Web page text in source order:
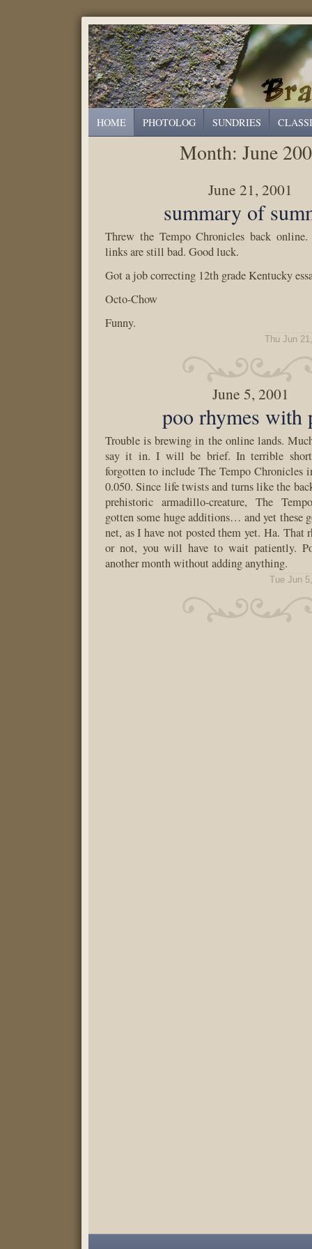
HOME PHOTOLOG SUNDRIES
Month: June
June 21, 2001
summary of
Threw the Tempo Chronicles back
links are still bad. Good luck.
Got a job correcting 12th grade Kentucky
Octo-Chow
Funny.
Thu Jun
June 5, 2001
poo rhymes with
Trouble is brewing in the online lands.
say it in. I will be brief. In terrible
forgotten to include The Tempo Chronicles
0.050. Since life twists and turns like the
prehistoric armadillo-creature, The
gotten some huge additions… and yet these
net, as I have not posted them yet. Ha. That
or not, you will have to wait patiently.
another month without adding anything.
Tue Jun